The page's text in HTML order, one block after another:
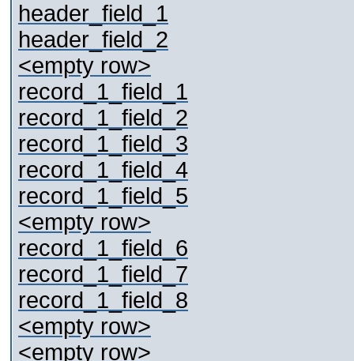
header_field_1
header_field_2
<empty row>
record_1_field_1
record_1_field_2
record_1_field_3
record_1_field_4
record_1_field_5
<empty row>
record_1_field_6
record_1_field_7
record_1_field_8
<empty row>
<empty row>